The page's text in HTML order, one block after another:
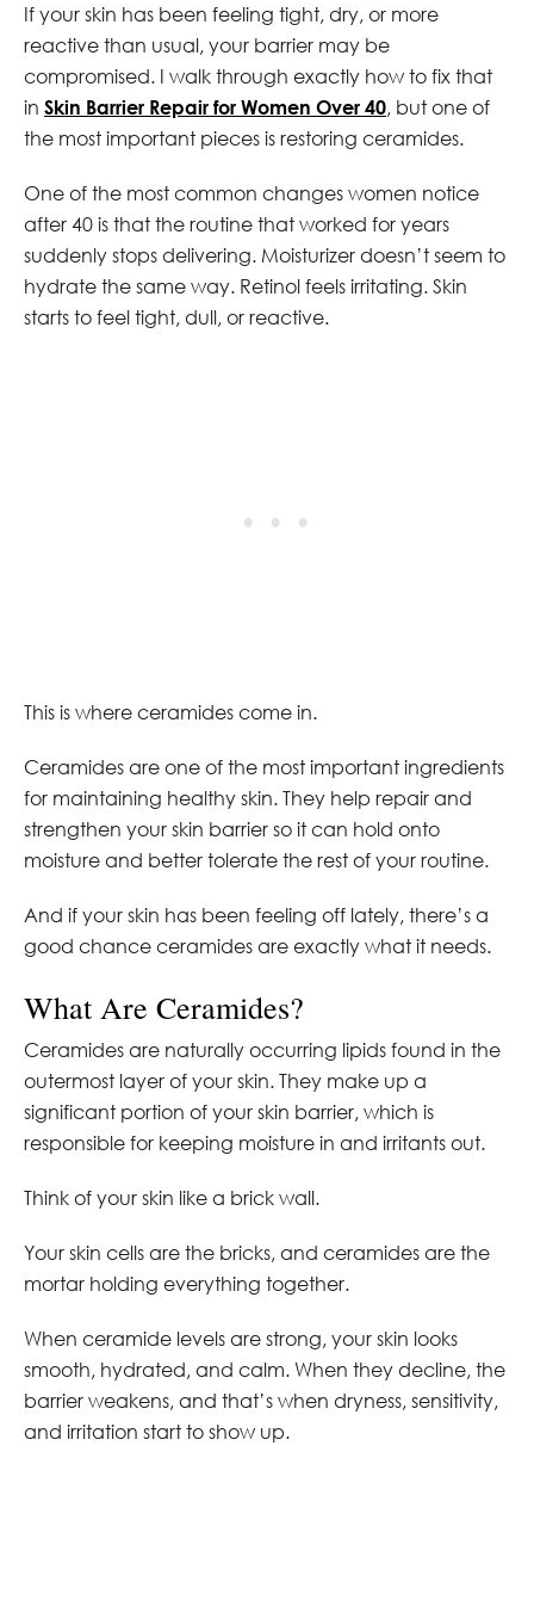
If your skin has been feeling tight, dry, or more
reactive than usual, your barrier may be
compromised. I walk through exactly how to fix that
in Skin Barrier Repair for Women Over 40, but one of
the most important pieces is restoring ceramides.
One of the most common changes women notice
after 40 is that the routine that worked for years
suddenly stops delivering. Moisturizer doesn’t seem to
hydrate the same way. Retinol feels irritating. Skin
starts to feel tight, dull, or reactive.
This is where ceramides come in.
Ceramides are one of the most important ingredients
for maintaining healthy skin. They help repair and
strengthen your skin barrier so it can hold onto
moisture and better tolerate the rest of your routine.
And if your skin has been feeling off lately, there’s a
good chance ceramides are exactly what it needs.
What Are Ceramides?
Ceramides are naturally occurring lipids found in the
outermost layer of your skin. They make up a
significant portion of your skin barrier, which is
responsible for keeping moisture in and irritants out.
Think of your skin like a brick wall.
Your skin cells are the bricks, and ceramides are the
mortar holding everything together.
When ceramide levels are strong, your skin looks
smooth, hydrated, and calm. When they decline, the
barrier weakens, and that’s when dryness, sensitivity,
and irritation start to show up.